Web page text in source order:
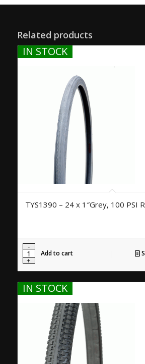
Related products
IN STOCK
TYS1390 – 24 x 1″Grey, 100 PSI
Add to cart
IN STOCK